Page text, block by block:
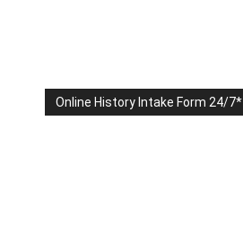
Online History Intake Form 24/7*